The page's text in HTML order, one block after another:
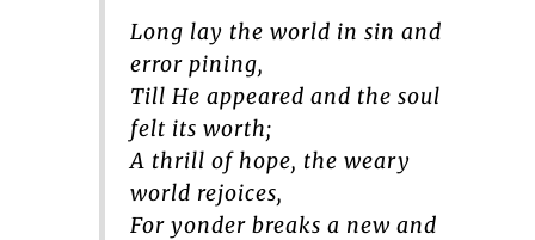
Long lay the world in sin and
error pining,
Till He appeared and the soul
felt its worth;
A thrill of hope, the weary
world rejoices,
For yonder breaks a new and